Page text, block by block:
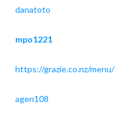
danatoto
mpo1221
https://grazie.co.nz/menu/
agen108